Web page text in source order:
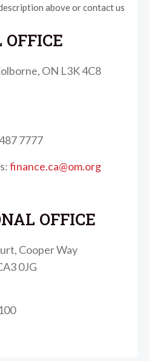
above or contact us
OFFICE
ON L3K 4C8
7777
finance.ca@om.org
OFFICE
Cooper Way
0JG